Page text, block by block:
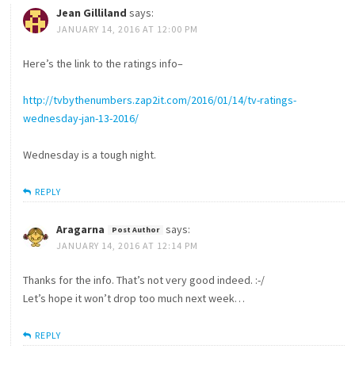
Jean Gilliland says:
JANUARY 14, 2016 AT 12:00 PM
Here’s the link to the ratings info–
http://tvbythenumbers.zap2it.com/2016/01/14/tv-ratings-
wednesday-jan-13-2016/
Wednesday is a tough night.
REPLY
Aragarna says:
JANUARY 14, 2016 AT 12:14 PM
Thanks for the info. That’s not very good indeed. :-/
Let’s hope it won’t drop too much next week…
REPLY